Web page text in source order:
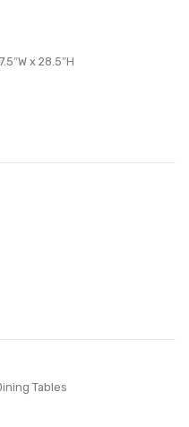
x 28.5″H
Tables